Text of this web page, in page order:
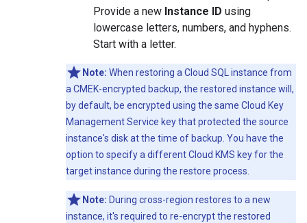
Provide a new Instance ID using
lowercase letters, numbers, and hyphens.
Start with a letter.
Note: When restoring a Cloud SQL instance from
a CMEK-encrypted backup, the restored instance will,
by default, be encrypted using the same Cloud Key
Management Service key that protected the source
instance's disk at the time of backup. You have the
option to specify a different Cloud KMS key for the
target instance during the restore process.
Note: During cross-region restores to a new
instance, it's required to re-encrypt the restored